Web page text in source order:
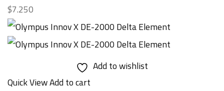
$7.250
Add to wishlist
Quick ViewAdd to cart